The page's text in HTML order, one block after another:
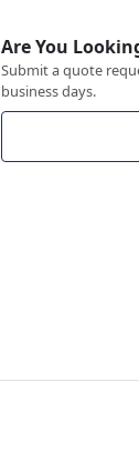
Are You
Submit a quote
business days.